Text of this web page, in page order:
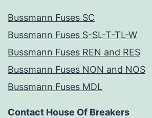
Bussmann Fuses SC
Bussmann Fuses S-SL-T-TL-W
Bussmann Fuses REN and RES
Bussmann Fuses NON and NOS
Bussmann Fuses MDL
Contact House Of Breakers